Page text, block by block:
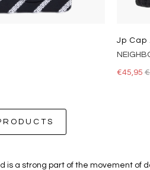
Jp Cap
€45,95
a strong part of the movement of